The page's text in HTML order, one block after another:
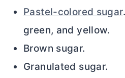
Pastel-colored sugar
green, and yellow.
Brown sugar.
Granulated sugar.